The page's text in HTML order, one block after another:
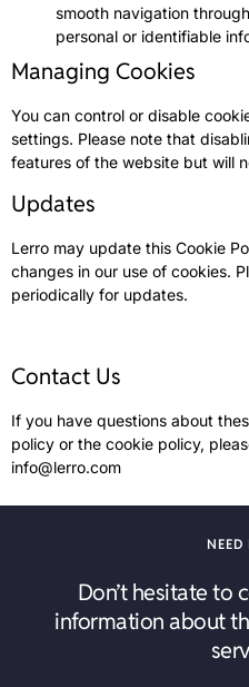
smooth navigation
personal or identifiable
Managing Cookies
You can control or disable
settings. Please note that
features of the website but will
Updates
Lerro may update this Cookie
changes in our use of cookies.
periodically for updates.
Contact Us
If you have questions about
policy or the cookie policy,
info@lerro.com
NEED
Don’t hesitate to
information about